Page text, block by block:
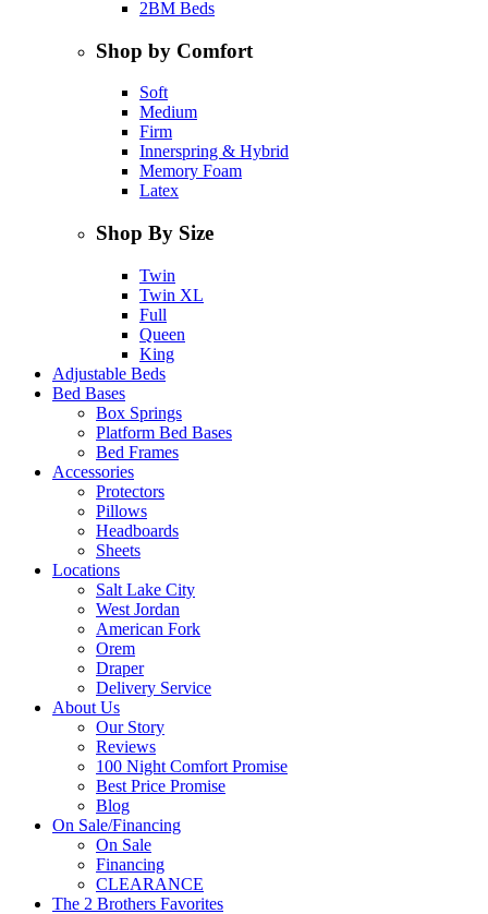
2BM Beds
Shop by Comfort
Soft
Medium
Firm
Innerspring & Hybrid
Memory Foam
Latex
Shop By Size
Twin
Twin XL
Full
Queen
King
Adjustable Beds
Bed Bases
Box Springs
Platform Bed Bases
Bed Frames
Accessories
Protectors
Pillows
Headboards
Sheets
Locations
Salt Lake City
West Jordan
American Fork
Orem
Draper
Delivery Service
About Us
Our Story
Reviews
100 Night Comfort Promise
Best Price Promise
Blog
On Sale/Financing
On Sale
Financing
CLEARANCE
The 2 Brothers Favorites